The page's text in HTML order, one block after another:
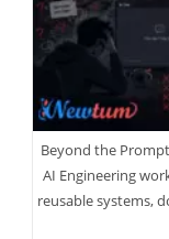
Beyond the
AI Engineering
reusable systems,